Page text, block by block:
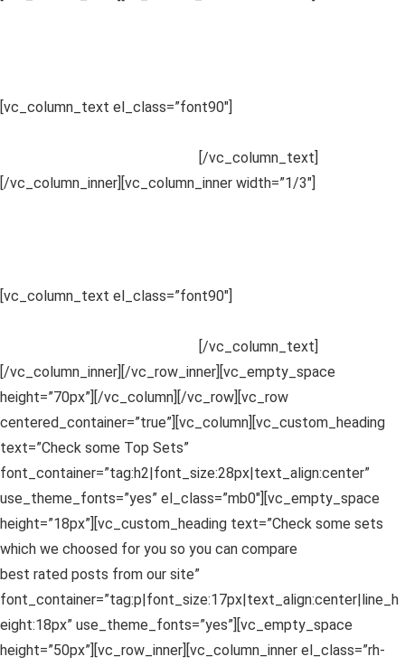
[vc_column_text el_class=”font90″]
[/vc_column_text]
[/vc_column_inner][vc_column_inner width=”1/3″]
[vc_column_text el_class=”font90″]
[/vc_column_text]
[/vc_column_inner][/vc_row_inner][vc_empty_space
height=”70px”][/vc_column][/vc_row][vc_row
centered_container=”true”][vc_column][vc_custom_heading
text=”Check some Top Sets”
font_container=”tag:h2|font_size:28px|text_align:center”
use_theme_fonts=”yes” el_class=”mb0″][vc_empty_space
height=”18px”][vc_custom_heading text=”Check some sets
which we choosed for you so you can compare
best rated posts from our site”
font_container=”tag:p|font_size:17px|text_align:center|line_h
eight:18px” use_theme_fonts=”yes”][vc_empty_space
height=”50px”][vc_row_inner][vc_column_inner el_class=”rh-